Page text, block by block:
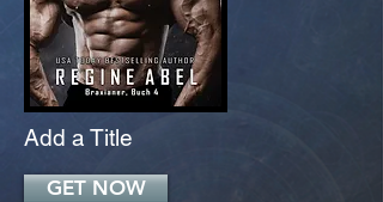
Add a Title
GET NOW